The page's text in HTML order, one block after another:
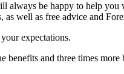
always be happy to help you
well as free advice and
expectations.
benefits and three times